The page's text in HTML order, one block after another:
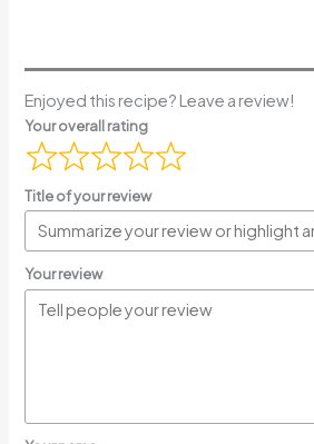
Enjoyed this recipe? Leave a review!
Your overall rating
Title of your review
Your review